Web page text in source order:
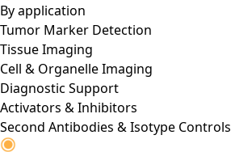
By application
Tumor Marker Detection
Tissue Imaging
Cell & Organelle Imaging
Diagnostic Support
Activators & Inhibitors
Second Antibodies & Isotype Controls